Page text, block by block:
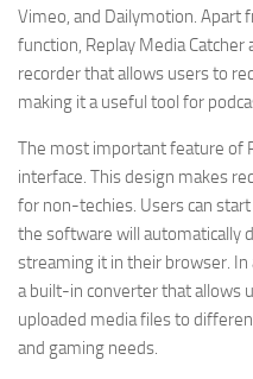
Vimeo, and Dailymotion. Apart
function, Replay Media
recorder that allows users to
making it a useful tool for
The most important feature of
interface. This design makes
for non-techies. Users can
the software will automatically
streaming it in their browser. In
a built-in converter that allows
uploaded media files to
and gaming needs.